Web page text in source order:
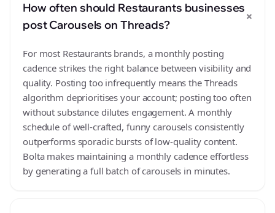
How often should Restaurants businesses
post Carousels on Threads?
+
For most Restaurants brands, a monthly posting
cadence strikes the right balance between visibility and
quality. Posting too infrequently means the Threads
algorithm deprioritises your account; posting too often
without substance dilutes engagement. A monthly
schedule of well-crafted, funny carousels consistently
outperforms sporadic bursts of low-quality content.
Bolta makes maintaining a monthly cadence effortless
by generating a full batch of carousels in minutes.